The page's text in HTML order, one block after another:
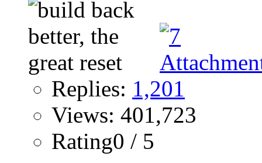
Replies: 1,201
Views: 401,723
Rating0 / 5